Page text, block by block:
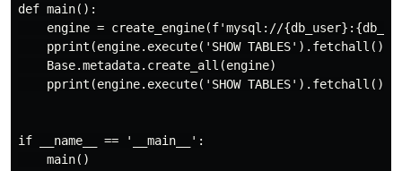
def main():
engine = create_engine(f'mysql://
    pprint(engine.execute('SHOW TABLES').fetchall())
    Base.metadata.create_all(engine)
    pprint(engine.execute('SHOW TABLES').fetchall())
if __name__ == '__main__':